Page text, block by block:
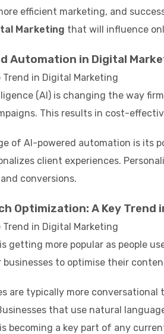
efficient marketing, and
Marketing that will influence
Automation in Digital
(AI) is changing the way
This results in cost-
of AI-powered automation is its
client experiences.
conversions.
Optimization: A Key Trend
getting more popular as people
to optimise their
are typically more
that use natural
becoming a key part of any